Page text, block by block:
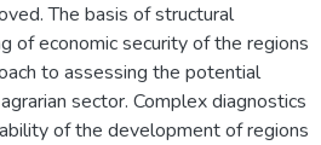
The basis of structural
of economic security of the regions
to assessing the potential
sector. Complex diagnostics
of the development of regions